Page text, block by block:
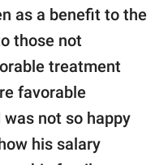
as a benefit to the
those not
treatment
favorable
not so happy
his salary